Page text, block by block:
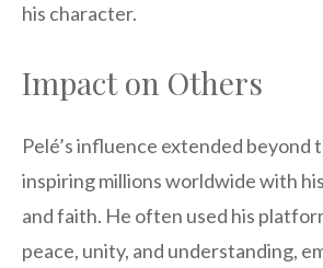
his character.
Impact on Others
Pelé’s influence extended beyond
inspiring millions worldwide with
and faith. He often used his
peace, unity, and understanding,